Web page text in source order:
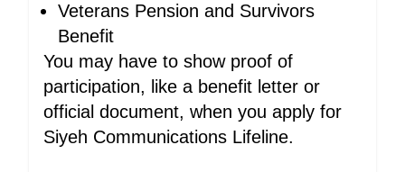
Veterans Pension and Survivors
Benefit
You may have to show proof of
participation, like a benefit letter or
official document, when you apply for
Siyeh Communications Lifeline.